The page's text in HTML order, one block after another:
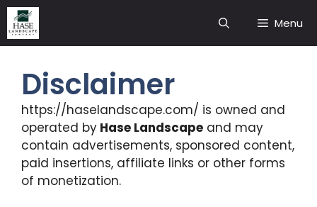
Skip
to
content
Menu
Disclaimer
https://haselandscape.com/ is owned and
operated by Hase Landscape and may
contain advertisements, sponsored content,
paid insertions, affiliate links or other forms
of monetization.